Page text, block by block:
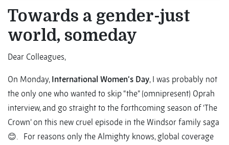
Towards a gender-just
world, someday
Dear Colleagues,
On Monday, International Women’s Day, I was probably not
the only one who wanted to skip “the” (omnipresent) Oprah
interview, and go straight to the forthcoming season of ‘The
Crown’ on this new cruel episode in the Windsor family saga
😊. For reasons only the Almighty knows, global coverage